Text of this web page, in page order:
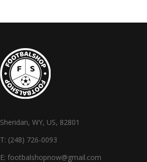
Sheridan, WY, US, 82801
T: (248) 726-0093
E: footbalshopnow@gmail.com